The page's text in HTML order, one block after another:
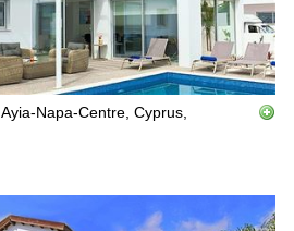
Ayia-Napa-Centre, Cyprus,